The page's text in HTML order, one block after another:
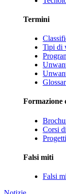
Termini
Tipi di
Formazione
Corsi
Falsi miti
Falsi